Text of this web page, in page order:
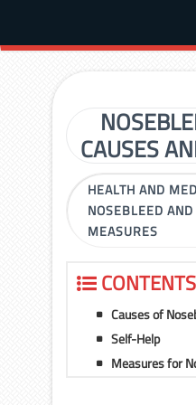
CAUSES
HEALTH AND
NOSEBLEED
MEASURES
CONTENTS
Causes of
Self-Help
Measures for